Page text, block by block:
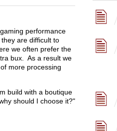
performance
are difficult to
we often prefer the
bux. As a result we
more processing
build with a boutique
should I choose it?"